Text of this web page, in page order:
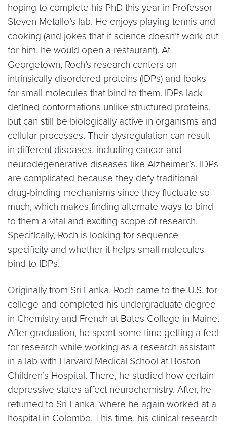
hoping to complete his PhD this year in Professor
Steven Metallo’s lab. He enjoys playing tennis and
cooking (and jokes that if science doesn’t work out
for him, he would open a restaurant). At
Georgetown, Roch’s research centers on
intrinsically disordered proteins (IDPs) and looks
for small molecules that bind to them. IDPs lack
defined conformations unlike structured proteins,
but can still be biologically active in organisms and
cellular processes. Their dysregulation can result
in different diseases, including cancer and
neurodegenerative diseases like Alzheimer’s. IDPs
are complicated because they defy traditional
drug-binding mechanisms since they fluctuate so
much, which makes finding alternate ways to bind
to them a vital and exciting scope of research.
Specifically, Roch is looking for sequence
specificity and whether it helps small molecules
bind to IDPs.
Originally from Sri Lanka, Roch came to the U.S. for
college and completed his undergraduate degree
in Chemistry and French at Bates College in Maine.
After graduation, he spent some time getting a feel
for research while working as a research assistant
in a lab with Harvard Medical School at Boston
Children’s Hospital. There, he studied how certain
depressive states affect neurochemistry. After, he
returned to Sri Lanka, where he again worked at a
hospital in Colombo. This time, his clinical research